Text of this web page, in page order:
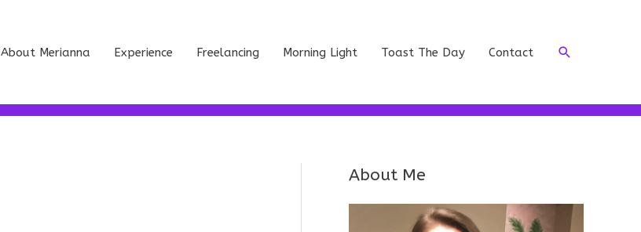
About Merianna Experience Freelancing Morning Light Toast The Day Contact Search
About Me